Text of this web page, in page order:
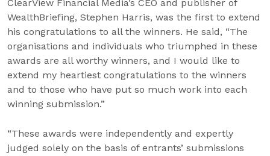
ClearView Financial Media’s CEO and publisher of
WealthBriefing, Stephen Harris, was the first to extend
his congratulations to all the winners. He said, “The
organisations and individuals who triumphed in these
awards are all worthy winners, and I would like to
extend my heartiest congratulations to the winners
and to those who have put so much work into each
winning submission.”
“These awards were independently and expertly
judged solely on the basis of entrants’ submissions